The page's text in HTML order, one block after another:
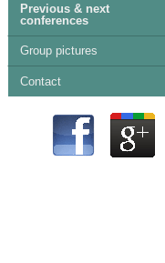
Previous & next
conferences
Group pictures
Contact